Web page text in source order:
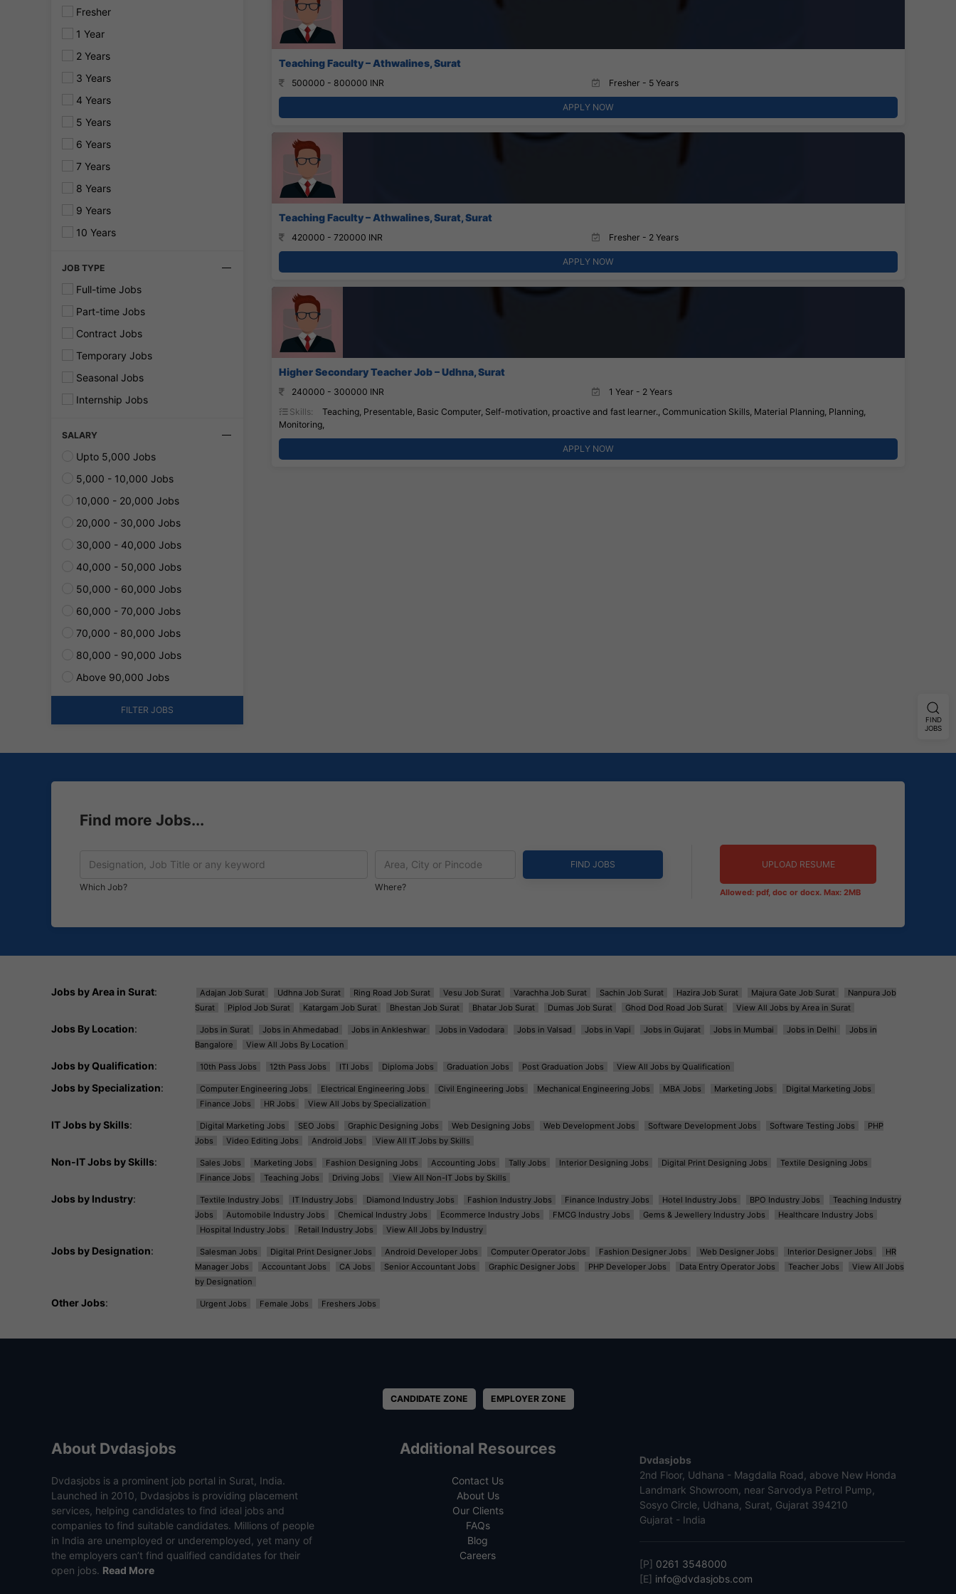
Fresher
1 Year
2 Years
3 Years
4 Years
5 Years
6 Years
7 Years
8 Years
9 Years
10 Years
JOB TYPE
Full-time Jobs
Part-time Jobs
Contract Jobs
Temporary Jobs
Seasonal Jobs
Internship Jobs
SALARY
Upto 5,000 Jobs
5,000 - 10,000 Jobs
10,000 - 20,000 Jobs
20,000 - 30,000 Jobs
30,000 - 40,000 Jobs
40,000 - 50,000 Jobs
50,000 - 60,000 Jobs
60,000 - 70,000 Jobs
70,000 - 80,000 Jobs
80,000 - 90,000 Jobs
Above 90,000 Jobs
FILTER JOBS
Teaching Faculty – Athwalines, Surat
500000 - 800000 INR Fresher - 5 Years
APPLY NOW
Teaching Faculty – Athwalines, Surat, Surat
420000 - 720000 INR Fresher - 2 Years
APPLY NOW
Higher Secondary Teacher Job – Udhna, Surat
240000 - 300000 INR
1 Year - 2 Years
Skills:
Teaching, Presentable, Basic Computer, Self-motivation, proactive and fast learner., Communication Skills, Material Planning, Planning,
Monitoring,
APPLY NOW
Find more Jobs...
Which Job? Where?
UPLOAD RESUME
Allowed: pdf, doc or docx. Max: 2MB
Jobs by Area in Surat: Adajan Job Surat Udhna Job Surat Ring Road Job Surat Vesu Job Surat Varachha Job Surat Sachin Job Surat Hazira Job Surat Majura Gate Job Surat
Nanpura Job
Surat
Piplod Job Surat Katargam Job Surat Bhestan Job Surat Bhatar Job Surat Dumas Job Surat Ghod Dod Road Job Surat View All Jobs by Area in Surat
Jobs By Location: Jobs in Surat Jobs in Ahmedabad Jobs in Ankleshwar Jobs in Vadodara Jobs in Valsad Jobs in Vapi Jobs in Gujarat Jobs in Mumbai Jobs in Delhi
Jobs in
Bangalore
View All Jobs By Location
Jobs by Qualification: 10th Pass Jobs 12th Pass Jobs ITI Jobs Diploma Jobs Graduation Jobs Post Graduation Jobs View All Jobs by Qualification
Jobs by Specialization: Computer Engineering Jobs Electrical Engineering Jobs Civil Engineering Jobs Mechanical Engineering Jobs MBA Jobs Marketing Jobs
Digital Marketing Jobs
Finance Jobs
HR Jobs View All Jobs by Specialization
IT Jobs by Skills: Digital Marketing Jobs SEO Jobs Graphic Designing Jobs Web Designing Jobs Web Development Jobs Software Development Jobs Software Testing Jobs
PHP
Jobs
Video Editing Jobs Android Jobs View All IT Jobs by Skills
Non-IT Jobs by Skills: Sales Jobs Marketing Jobs Fashion Designing Jobs Accounting Jobs Tally Jobs Interior Designing Jobs Digital Print Designing Jobs
Textile Designing Jobs
Finance Jobs
Teaching Jobs Driving Jobs View All Non-IT Jobs by Skills
Jobs by Industry: Textile Industry Jobs IT Industry Jobs Diamond Industry Jobs Fashion Industry Jobs Finance Industry Jobs Hotel Industry Jobs BPO Industry Jobs
Teaching Industry
Jobs
Automobile Industry Jobs Chemical Industry Jobs Ecommerce Industry Jobs FMCG Industry Jobs Gems & Jewellery Industry Jobs
Healthcare Industry Jobs
Hospital Industry Jobs
Retail Industry Jobs View All Jobs by Industry
Jobs by Designation: Salesman Jobs Digital Print Designer Jobs Android Developer Jobs Computer Operator Jobs Fashion Designer Jobs Web Designer Jobs Interior Designer Jobs
HR
Manager Jobs
Accountant Jobs CA Jobs Senior Accountant Jobs Graphic Designer Jobs PHP Developer Jobs Data Entry Operator Jobs Teacher Jobs
View All Jobs
by Designation
Other Jobs: Urgent Jobs Female Jobs Freshers Jobs
CANDIDATE ZONE EMPLOYER ZONE
About Dvdasjobs
Dvdasjobs is a prominent job portal in Surat, India.
Launched in 2010, Dvdasjobs is providing placement
services, helping candidates to find ideal jobs and
companies to find suitable candidates. Millions of people
in India are unemployed or underemployed, yet many of
the employers can’t find qualified candidates for their
open jobs. Read More
Additional Resources
Contact Us
About Us
Our Clients
FAQs
Blog
Careers
Dvdasjobs
2nd Floor, Udhana - Magdalla Road, above New Honda
Landmark Showroom, near Sarvodya Petrol Pump,
Sosyo Circle, Udhana, Surat, Gujarat 394210
Gujarat - India
[P] 0261 3548000
[E] info@dvdasjobs.com
FIND
JOBS